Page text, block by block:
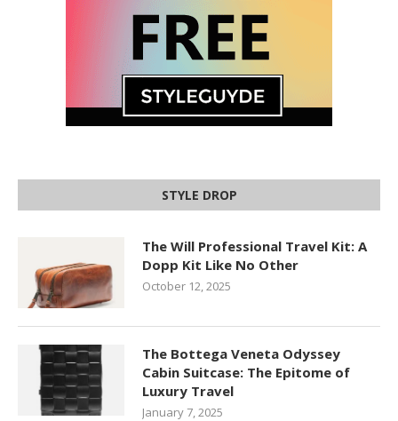
STYLE DROP
The Will Professional Travel Kit: A
Dopp Kit Like No Other
October 12, 2025
The Bottega Veneta Odyssey
Cabin Suitcase: The Epitome of
Luxury Travel
January 7, 2025